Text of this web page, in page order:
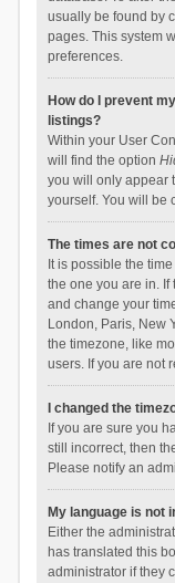
usually be found by
pages. This system
preferences.
How do I prevent
listings?
Within your User
will find the option
you will only appear
yourself. You will be
The times are not
It is possible the
the one you are in. If
and change your
London, Paris, New
the timezone, like
users. If you are not
I changed the
If you are sure you
still incorrect, then
Please notify an
My language is not
Either the
has translated this
administrator if they